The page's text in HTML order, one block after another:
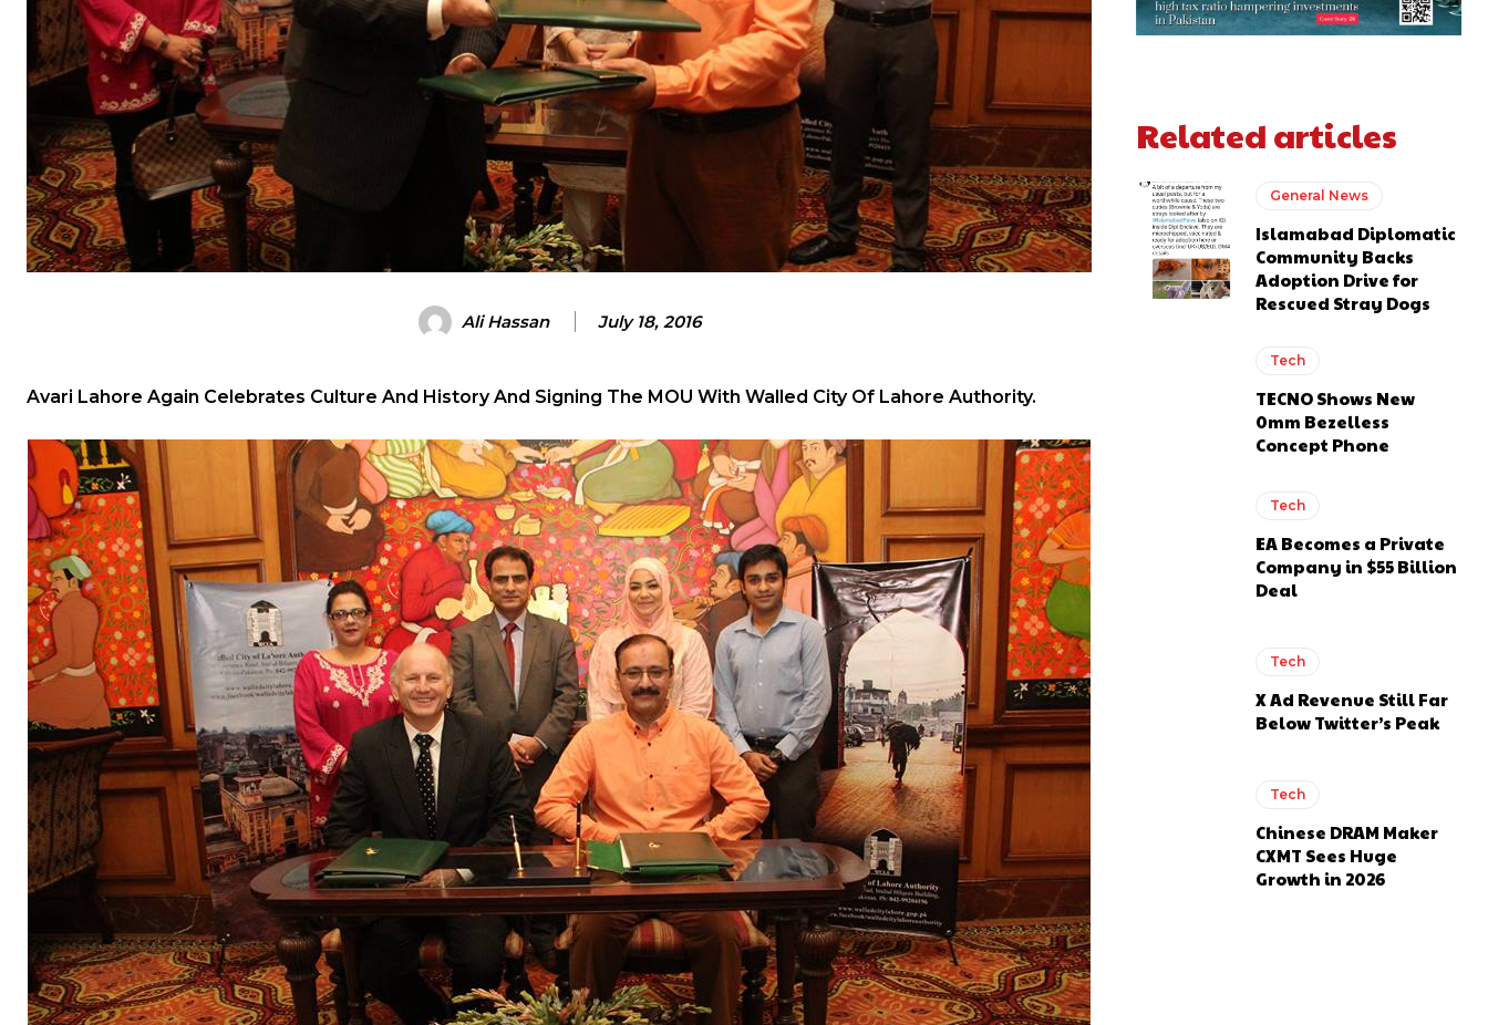
Ali Hassan July 18, 2016
Avari Lahore Again Celebrates Culture And History And Signing The MOU With Walled City Of Lahore Authority.
Related articles
General News
Islamabad Diplomatic
Community Backs
Adoption Drive for
Rescued Stray Dogs
Tech
TECNO Shows New
0mm Bezelless
Concept Phone
Tech
EA Becomes a Private
Company in $55 Billion
Deal
Tech
X Ad Revenue Still Far
Below Twitter’s Peak
Tech
Chinese DRAM Maker
CXMT Sees Huge
Growth in 2026